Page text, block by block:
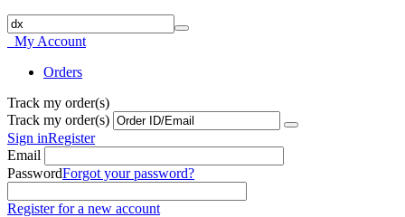
My Account
Orders
Track my order(s)
Track my order(s)
Sign inRegister
Email
PasswordForgot your password?
Register for a new account